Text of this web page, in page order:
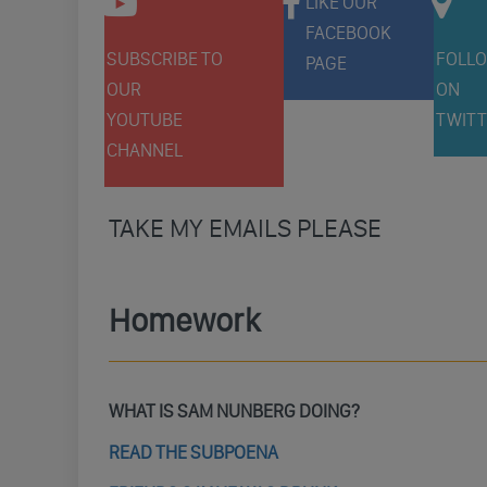
SUBSCRIBE TO
OUR
YOUTUBE
CHANNEL
FACEBOOK
PAGE
ON
TAKE MY EMAILS PLEASE
Homework
WHAT IS SAM NUNBERG DOING?
READ THE SUBPOENA